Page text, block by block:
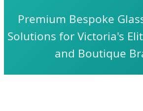
Premium Bespoke
Solutions for Victoria's
and Boutique